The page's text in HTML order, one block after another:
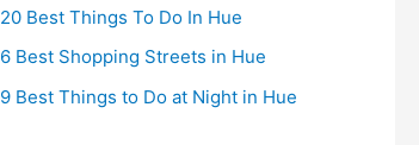
20 Best Things To Do In Hue
6 Best Shopping Streets in Hue
9 Best Things to Do at Night in Hue